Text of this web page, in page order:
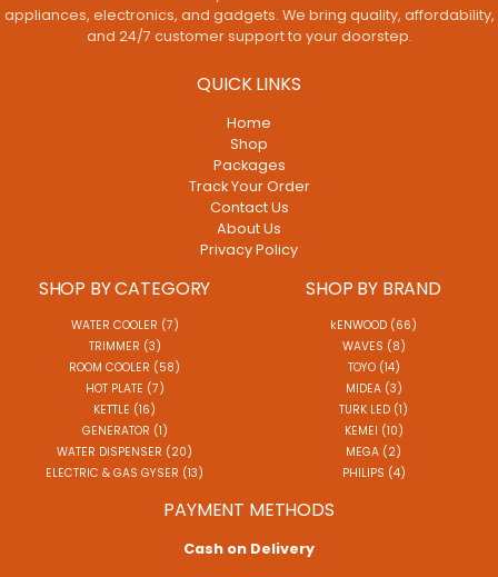
appliances, electronics, and gadgets. We bring quality, affordability,
and 24/7 customer support to your doorstep.
QUICK LINKS
Home
Shop
Packages
Track Your Order
Contact Us
About Us
Privacy Policy
SHOP BY CATEGORY
WATER COOLER (7)
TRIMMER (3)
ROOM COOLER (58)
HOT PLATE (7)
KETTLE (16)
GENERATOR (1)
WATER DISPENSER (20)
ELECTRIC & GAS GYSER (13)
SHOP BY BRAND
kENWOOD (66)
WAVES (8)
TOYO (14)
MIDEA (3)
TURK LED (1)
KEMEI (10)
MEGA (2)
PHILIPS (4)
PAYMENT METHODS
Cash on Delivery